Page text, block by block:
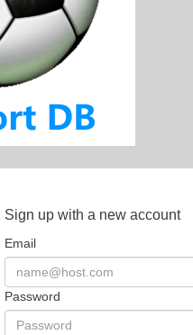
Sign up with a new account
Email
Password